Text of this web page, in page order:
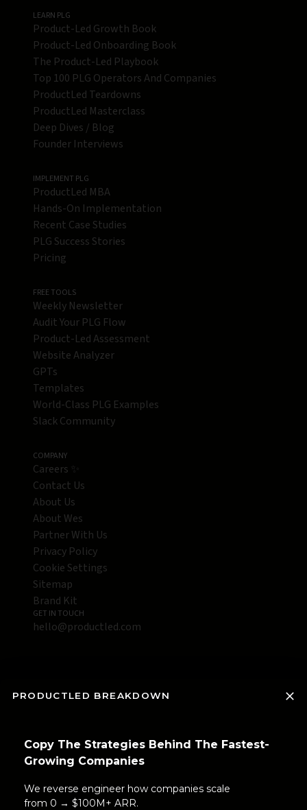
LEARN PLG
Product-Led Growth Book
Product-Led Onboarding Book
The Product-Led Playbook
Top 100 PLG Operators And Companies
ProductLed Teardowns
ProductLed Masterclass
Deep Dives / Blog
Founder Interviews
IMPLEMENT PLG
ProductLed MBA
Hands-On Implementation
Recent Case Studies
PLG Success Stories
Pricing
FREE TOOLS
Weekly Newsletter
Audit Your PLG Flow
Product-Led Assessment
Website Analyzer
GPTs
Templates
World-Class PLG Examples
Slack Community
COMPANY
Careers ✨
Contact Us
About Us
About Wes
Partner With Us
Privacy Policy
Cookie Settings
Sitemap
Brand Kit
GET IN TOUCH
hello@productled.com
PRODUCTLED BREAKDOWN
Copy The Strategies Behind The Fastest-
Growing Companies
We reverse engineer how companies scale
from 0 → $100M+ ARR.